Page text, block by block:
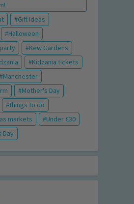
Gift Ideas
Halloween
Kew Gardens
Kidzania tickets
Manchester
Mother's Day
things to do
markets
Under £30
Day